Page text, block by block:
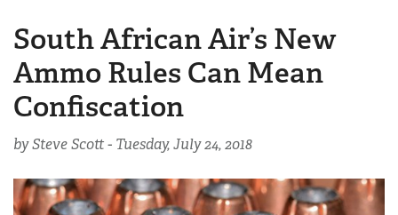
South African Air’s New
Ammo Rules Can Mean
Confiscation
by Steve Scott - Tuesday, July 24, 2018